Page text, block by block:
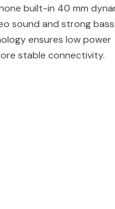
built-in 40 mm
sound and strong
ensures low power
stable connectivity.